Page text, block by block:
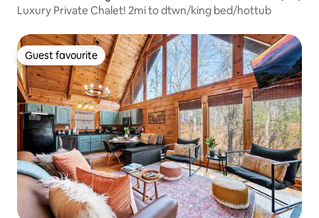
Luxury Private Chalet! 2mi to dtwn/king bed/hottub
Guest favourite
Guest favourite